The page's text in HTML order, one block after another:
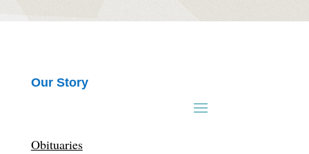
Our Story
Obituaries